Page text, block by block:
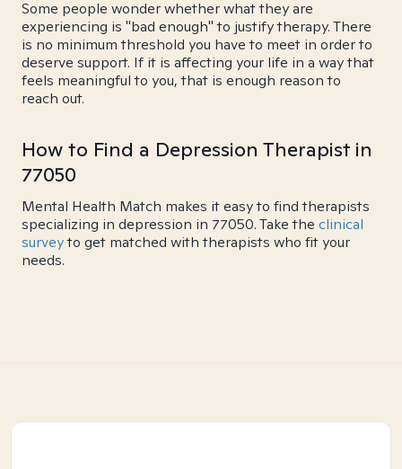
Some people wonder whether what they are
experiencing is "bad enough" to justify therapy. There
is no minimum threshold you have to meet in order to
deserve support. If it is affecting your life in a way that
feels meaningful to you, that is enough reason to
reach out.
How to Find a Depression Therapist in
77050
Mental Health Match makes it easy to find therapists
specializing in depression in 77050. Take the clinical
surveyto get matched with therapists who fit your
needs.